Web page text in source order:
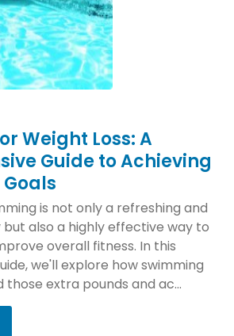
Weight Loss: A
Guide to Achieving
is not only a refreshing and
also a highly effective way to
overall fitness. In this
we'll explore how swimming
those extra pounds and ac...